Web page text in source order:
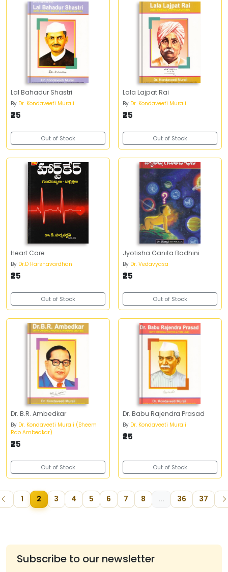
Lal Bahadur Shastri
By Dr. Kondaveeti Murali
₹25
Out of Stock
Lala Lajpat Rai
By Dr. Kondaveeti Murali
₹25
Out of Stock
Heart Care
By Dr.D Harshavardhan
₹25
Out of Stock
Jyotisha Ganita Bodhini
By Dr. Vedavyasa
₹25
Out of Stock
Dr. B.R. Ambedkar
By Dr. Kondaveeti Murali (Bheem
Rao Ambedkar)
₹25
Out of Stock
Dr. Babu Rajendra Prasad
By Dr. Kondaveeti Murali
₹25
Out of Stock
1 2 3 4 5 6 7 8 ... 36 37
Subscribe to our newsletter